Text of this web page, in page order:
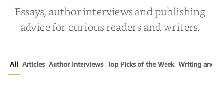
Essays, author interviews and publishing
advice for curious readers and writers.
All Articles Author Interviews Top Picks of the Week Writing and